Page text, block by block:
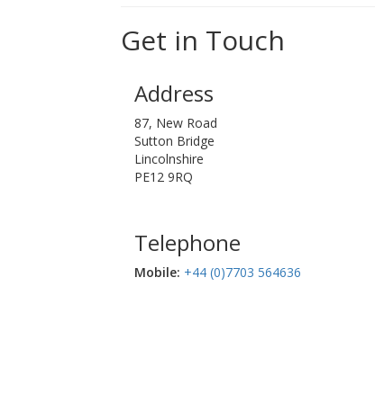
Get in Touch
Address
87, New Road
Sutton Bridge
Lincolnshire
PE12 9RQ
Telephone
Mobile:‬ +44 (0)7703 564636